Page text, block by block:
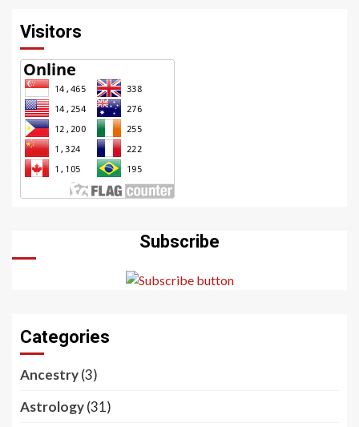
Visitors
Subscribe
Categories
Ancestry(3)
Astrology(31)